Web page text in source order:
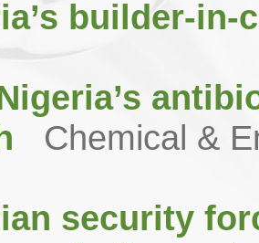
builder-in-
Chemical &
security